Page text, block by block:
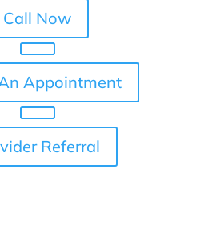
Call Now
Appointment
Referral